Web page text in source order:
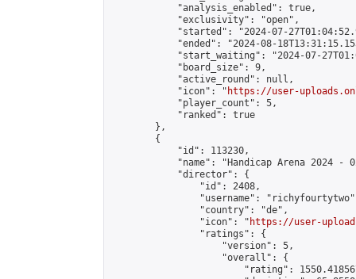
            "analysis_enabled": true,
            "exclusivity": "open",
"started": "2024-07-
"ended": "2024-08-
"start_waiting": "2024-07-
            "board_size": 9,
            "active_round": null,
            "icon": "
https://user-
            "player_count": 5,
            "ranked": true
        },
        {
            "id": 113230,
"name": "Handicap Arena 2024 -
            "director": {
                "id": 2408,
"username":
                "country": "de",
                "icon": "
https://user-
                "ratings": {
                    "version": 5,
                    "overall": {
"rating":